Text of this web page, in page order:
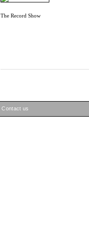
The Record Show
Contact us